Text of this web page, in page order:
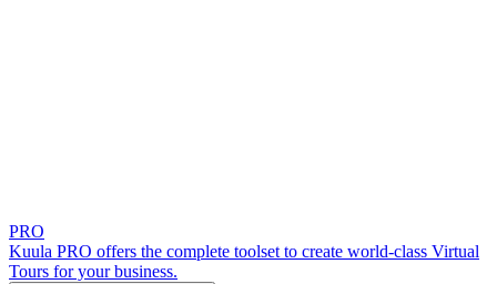
PRO
Kuula PRO offers the complete toolset to create world-class Virtual
Tours for your business.